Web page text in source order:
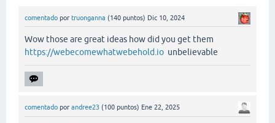
comentado por truonganna (140 puntos) Dic 10, 2024
Wow those are great ideas how did you get them
https://webecomewhatwebehold.io unbelievable
comentado por andree23 (100 puntos) Ene 22, 2025